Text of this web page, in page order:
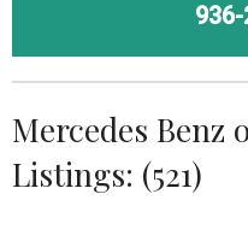
Mercedes Benz
Listings: (521)